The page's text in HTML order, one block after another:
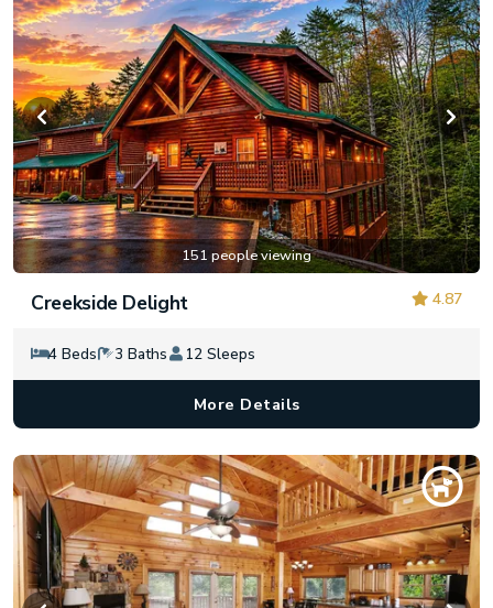
151 people viewing
4.87
Creekside Delight
4 Beds 3 Baths 12 Sleeps
More Details